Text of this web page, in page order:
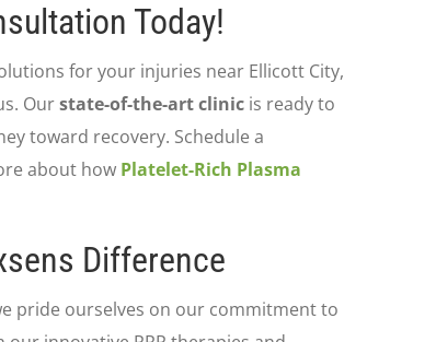
Today!
for your injuries near Ellicott City,
Ourstate-of-the-art clinic is ready to
toward recovery. Schedule a
about how Platelet-Rich Plasma
Difference
pride ourselves on our commitment to